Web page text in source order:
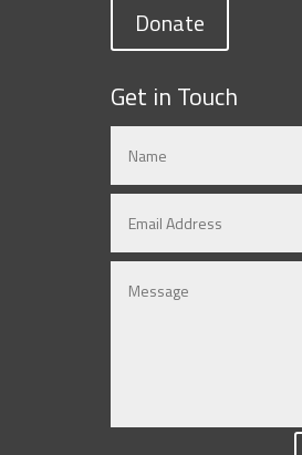
Donate
Get in Touch